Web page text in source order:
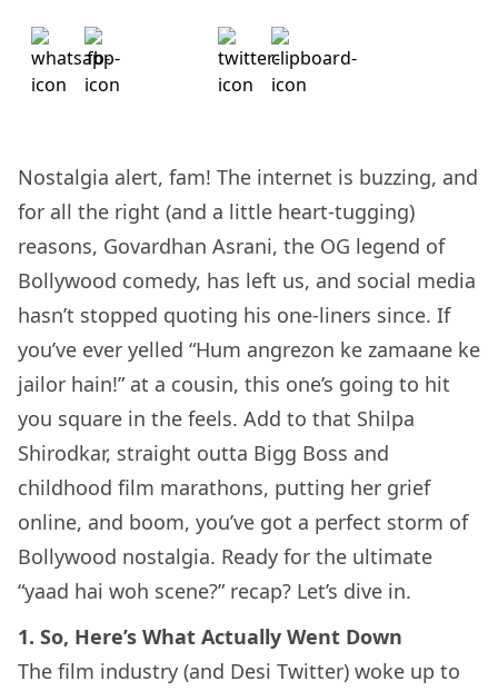
Nostalgia alert, fam! The internet is buzzing, and
for all the right (and a little heart-tugging)
reasons, Govardhan Asrani, the OG legend of
Bollywood comedy, has left us, and social media
hasn’t stopped quoting his one-liners since. If
you’ve ever yelled “Hum angrezon ke zamaane ke
jailor hain!” at a cousin, this one’s going to hit
you square in the feels. Add to that Shilpa
Shirodkar, straight outta Bigg Boss and
childhood film marathons, putting her grief
online, and boom, you’ve got a perfect storm of
Bollywood nostalgia. Ready for the ultimate
“yaad hai woh scene?” recap? Let’s dive in.
1. So, Here’s What Actually Went Down
The film industry (and Desi Twitter) woke up to